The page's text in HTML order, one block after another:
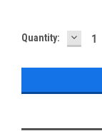
Current
Quantity: